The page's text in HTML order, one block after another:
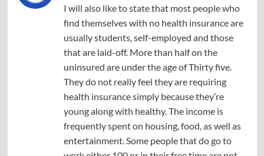
I will also like to state that most people who
find themselves with no health insurance are
usually students, self-employed and those
that are laid-off. More than half on the
uninsured are under the age of Thirty five.
They do not really feel they are requiring
health insurance simply because they’re
young along with healthy. The income is
frequently spent on housing, food, as well as
entertainment. Some people that do go to